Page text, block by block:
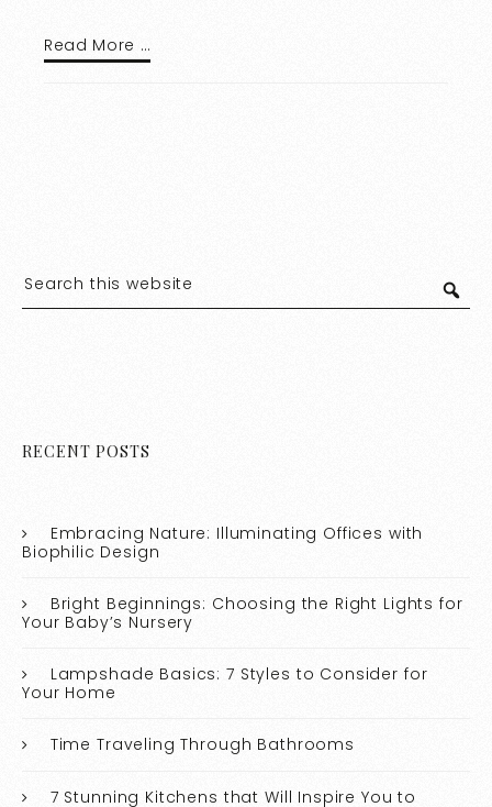
Read More …
RECENT POSTS
Embracing Nature: Illuminating Offices with
Biophilic Design
Bright Beginnings: Choosing the Right Lights for
Your Baby’s Nursery
Lampshade Basics: 7 Styles to Consider for
Your Home
Time Traveling Through Bathrooms
7 Stunning Kitchens that Will Inspire You to